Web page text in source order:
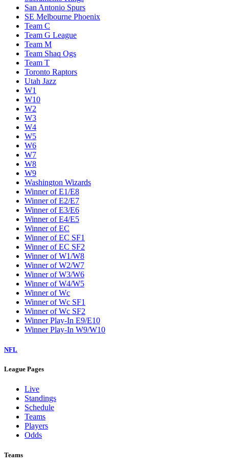
San Antonio Spurs
SE Melbourne Phoenix
Team C
Team G League
Team M
Team Shaq Ogs
Team T
Toronto Raptors
Utah Jazz
W1
W10
W2
W3
W4
W5
W6
W7
W8
W9
Washington Wizards
Winner of E1/E8
Winner of E2/E7
Winner of E3/E6
Winner of E4/E5
Winner of EC
Winner of EC SF1
Winner of EC SF2
Winner of W1/W8
Winner of W2/W7
Winner of W3/W6
Winner of W4/W5
Winner of Wc
Winner of Wc SF1
Winner of Wc SF2
Winner Play-In E9/E10
Winner Play-In W9/W10
NFL
League Pages
Live
Standings
Schedule
Teams
Players
Odds
Teams